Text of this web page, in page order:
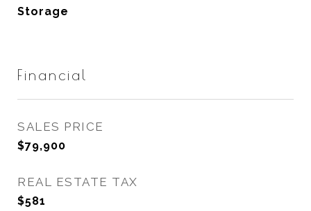
Storage
Financial
SALES PRICE
$79,900
REAL ESTATE TAX
$581